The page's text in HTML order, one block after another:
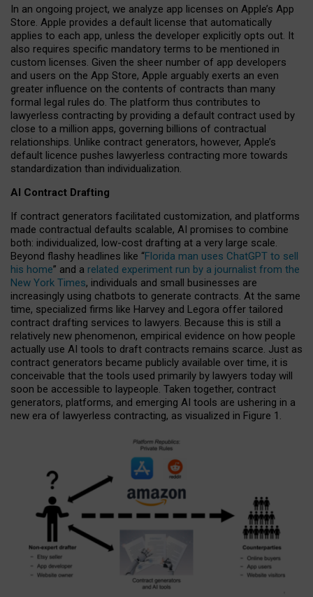
In an ongoing project, we analyze app licenses on Apple’s App
Store. Apple provides a default license that automatically
applies to each app, unless the developer explicitly opts out. It
also requires specific mandatory terms to be mentioned in
custom licenses. Given the sheer number of app developers
and users on the App Store, Apple arguably exerts an even
greater influence on the contents of contracts than many
formal legal rules do. The platform thus contributes to
lawyerless contracting by providing a default contract used by
close to a million apps, governing billions of contractual
relationships. Unlike contract generators, however, Apple’s
default licence pushes lawyerless contracting more towards
standardization than individualization.
AI Contract Drafting
If contract generators facilitated customization, and platforms
made contractual defaults scalable, AI promises to combine
both: individualized, low-cost drafting at a very large scale.
Beyond flashy headlines like “Florida man uses ChatGPT to sell
his home” and a related experiment run by a journalist from the
New York Times, individuals and small businesses are
increasingly using chatbots to generate contracts. At the same
time, specialized firms like Harvey and Legora offer tailored
contract drafting services to lawyers. Because this is still a
relatively new phenomenon, empirical evidence on how people
actually use AI tools to draft contracts remains scarce. Just as
contract generators became publicly available over time, it is
conceivable that the tools used primarily by lawyers today will
soon be accessible to laypeople. Taken together, contract
generators, platforms, and emerging AI tools are ushering in a
new era of lawyerless contracting, as visualized in Figure 1.